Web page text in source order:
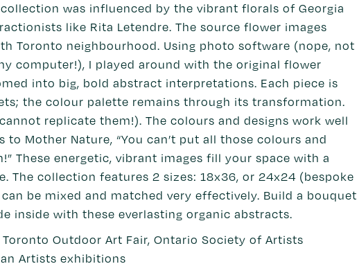
collection was influenced by the vibrant florals of Georgia
like Rita Letendre. The source flower images
Toronto neighbourhood. Using photo software (nope, not
computer!), I played around with the original flower
into big, bold abstract interpretations. Each piece is
the colour palette remains through its transformation.
replicate them!). The colours and designs work well
to Mother Nature, “You can’t put all those colours and
These energetic, vibrant images fill your space with a
The collection features 2 sizes: 18x36, or 24x24 (bespoke
be mixed and matched very effectively. Build a bouquet
inside with these everlasting organic abstracts.
Outdoor Art Fair, Ontario Society of Artists
Artists exhibitions